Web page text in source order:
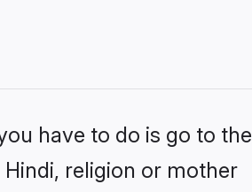
have to do is go to the
religion or mother